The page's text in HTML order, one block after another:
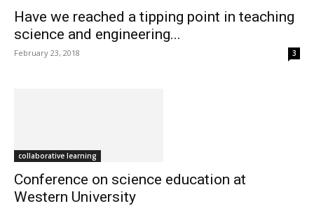
Have we reached a tipping point in teaching
science and engineering...
February 23, 2018 3
collaborative learning
Conference on science education at
Western University